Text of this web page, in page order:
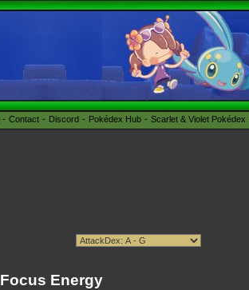
Contact Discord Pokédex Hub Scarlet & Violet Pokédex
Focus Energy